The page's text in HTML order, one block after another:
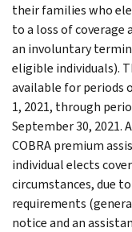
their families who
to a loss of coverage
an involuntary
eligible individuals).
available for periods
1, 2021, through
September 30, 2021.
COBRA premium
individual elects
circumstances, due
requirements
notice and an